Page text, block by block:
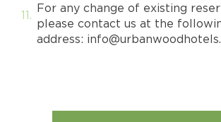
For any change of existing
please contact us at the
address: